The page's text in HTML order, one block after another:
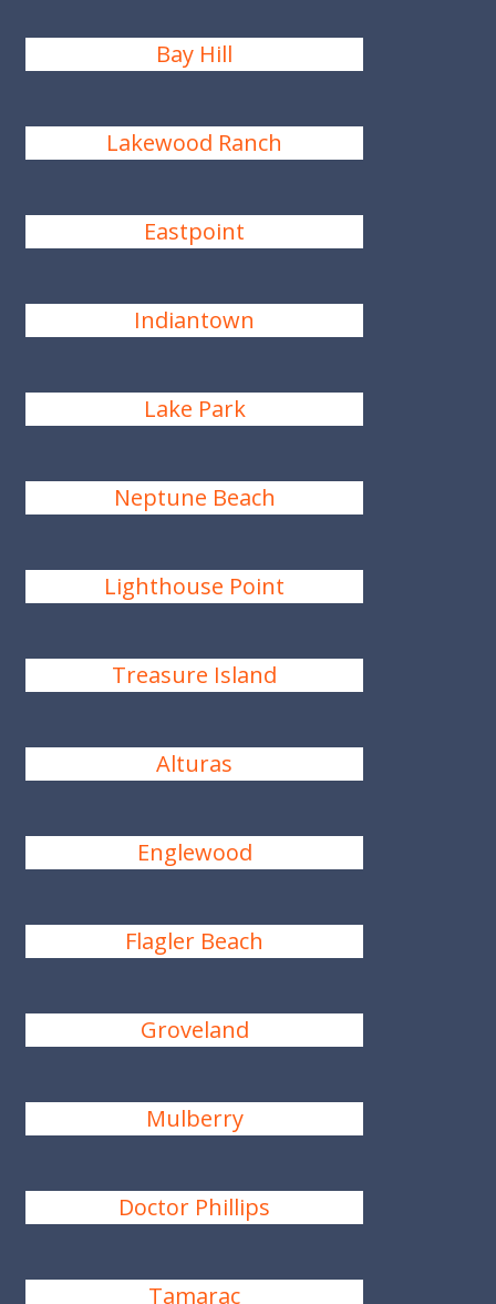
Bay Hill
Lakewood Ranch
Eastpoint
Indiantown
Lake Park
Neptune Beach
Lighthouse Point
Treasure Island
Alturas
Englewood
Flagler Beach
Groveland
Mulberry
Doctor Phillips
Tamarac